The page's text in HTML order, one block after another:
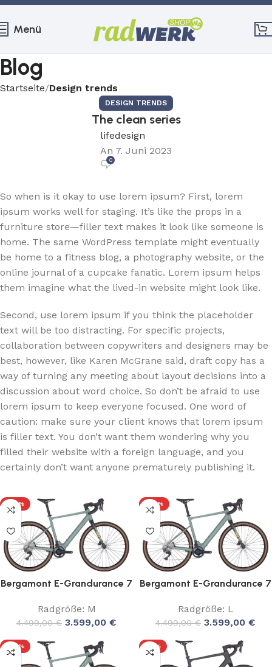
Menü
Blog
Startseite Design trends
DESIGN TRENDS
The clean series
lifedesign
An 7. Juni 2023
0
So when is it okay to use lorem ipsum? First, lorem
ipsum works well for staging. It’s like the props in a
furniture store—filler text makes it look like someone is
home. The same WordPress template might eventually
be home to a fitness blog, a photography website, or the
online journal of a cupcake fanatic. Lorem ipsum helps
them imagine what the lived-in website might look like.
Second, use lorem ipsum if you think the placeholder
text will be too distracting. For specific projects,
collaboration between copywriters and designers may be
best, however, like Karen McGrane said, draft copy has a
way of turning any meeting about layout decisions into a
discussion about word choice. So don’t be afraid to use
lorem ipsum to keep everyone focused. One word of
caution: make sure your client knows that lorem ipsum
is filler text. You don’t want them wondering why you
filled their website with a foreign language, and you
certainly don’t want anyone prematurely publishing it.
-20%
Bergamont E-Grandurance 7
Radgröße: M
4.499,00€ 3.599,00 €
-20%
Bergamont E-Grandurance 7
Radgröße: L
4.499,00€ 3.599,00 €
-20% -31%